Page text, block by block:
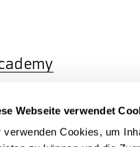
Webseite verwendet
verwenden Cookies, um
HUBacademy
platformHUB
you can flexibly